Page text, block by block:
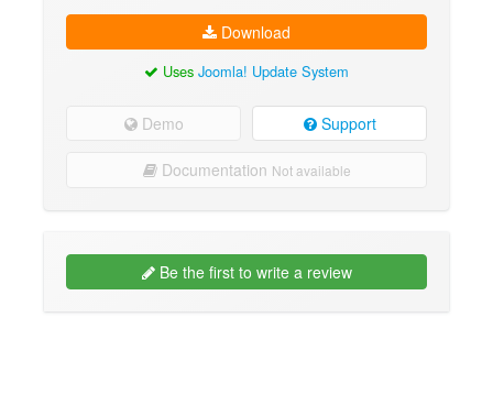
Download
Uses Joomla! Update System
Demo Support
Documentation Not available
Be the first to write a review